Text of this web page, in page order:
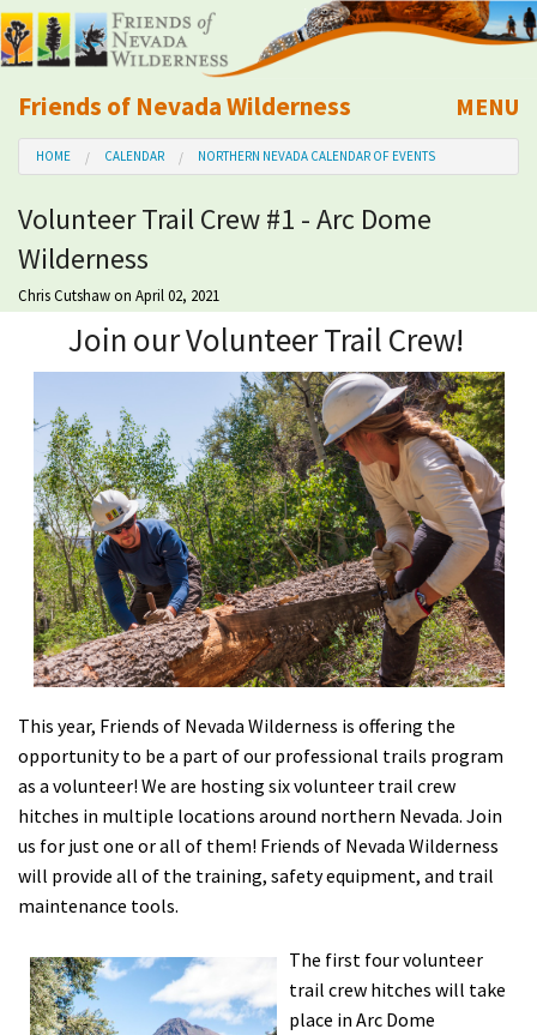
Friends of Nevada Wilderness
Mobile
MENU
About Us
Learn
Explore
Take Action
Calendar
Volunteer
Shop
Donate
HOME CALENDAR NORTHERN NEVADA CALENDAR OF EVENTS
Volunteer Trail Crew #1 - Arc Dome
Wilderness
Chris Cutshawon April 02, 2021
Join our Volunteer Trail Crew!
This year, Friends of Nevada Wilderness is offering the
opportunity to be a part of our professional trails program
as a volunteer! We are hosting six volunteer trail crew
hitches in multiple locations around northern Nevada. Join
us for just one or all of them! Friends of Nevada Wilderness
will provide all of the training, safety equipment, and trail
maintenance tools.
The first four volunteer
trail crew hitches will take
place in Arc Dome